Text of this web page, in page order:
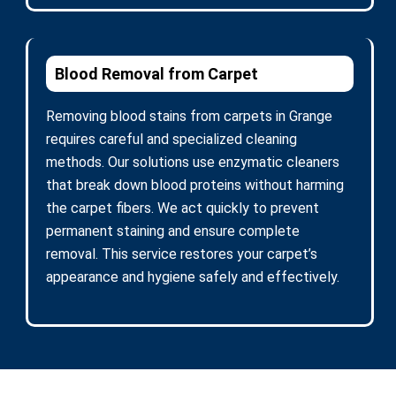
Blood Removal from Carpet
Removing blood stains from carpets in Grange
requires careful and specialized cleaning
methods. Our solutions use enzymatic cleaners
that break down blood proteins without harming
the carpet fibers. We act quickly to prevent
permanent staining and ensure complete
removal. This service restores your carpet’s
appearance and hygiene safely and effectively.